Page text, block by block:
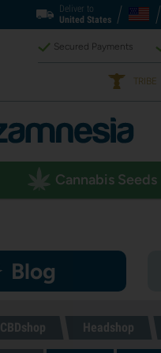
Deliver to
United States
Secured Payments
TRIBE
Cannabis Seeds
Blog
CBDshop Headshop